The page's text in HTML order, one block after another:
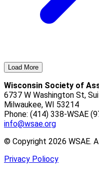
Load More
Wisconsin Society of
6737 W Washington St,
Milwaukee, WI 53214
Phone: (414) 338-WSAE
info@wsae.org
© Copyright 2026 WSAE.
Privacy Poliocy